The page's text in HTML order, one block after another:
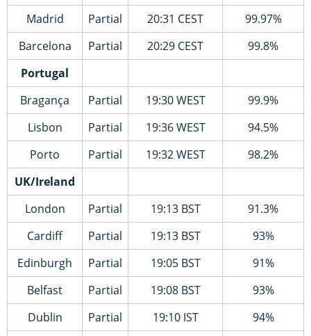
Madrid Partial 20:31 CEST
99.97%
Barcelona
Partial 20:29 CEST
99.8%
Portugal
Bragança
Partial 19:30 WEST
99.9%
Lisbon
Partial 19:36 WEST
94.5%
Porto
Partial 19:32 WEST
98.2%
UK/Ireland
London
Partial 19:13 BST
91.3%
Cardiff
Partial 19:13 BST
93%
Edinburgh
Partial 19:05 BST
91%
Belfast
Partial 19:08 BST
93%
Dublin
Partial 19:10 IST
94%